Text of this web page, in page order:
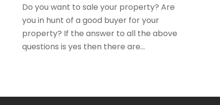
March 2012(1)
Do you want to sale your property? Are
you in hunt of a good buyer for your
property? If the answer to all the above
questions is yes then there are...